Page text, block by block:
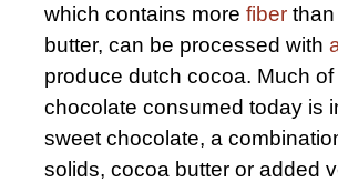
which contains more fiber
butter, can be processed with
produce dutch cocoa. Much of
chocolate consumed today is
sweet chocolate, a
solids, cocoa butter or added